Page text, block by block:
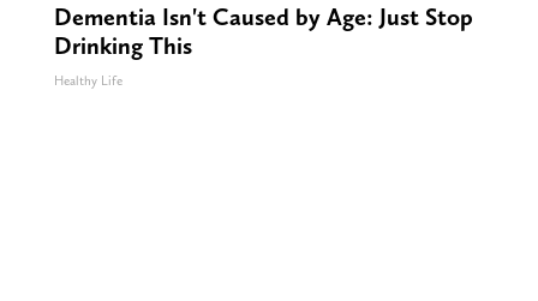
Dementia Isn't Caused by Age: Just Stop
Drinking This
Healthy Life